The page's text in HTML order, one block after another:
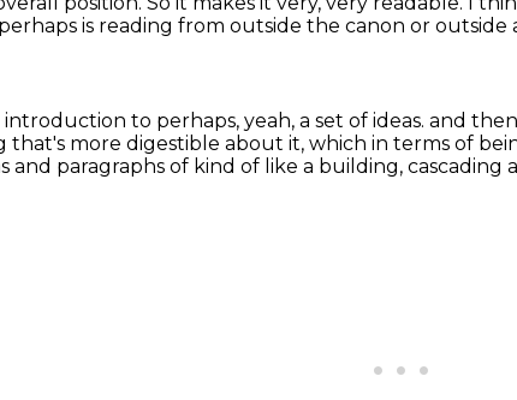
is reading from outside the canon or outside
introduction to perhaps, yeah, a set of ideas. and
that's more digestible about it, which in terms of
and paragraphs of kind of like a building, cascading